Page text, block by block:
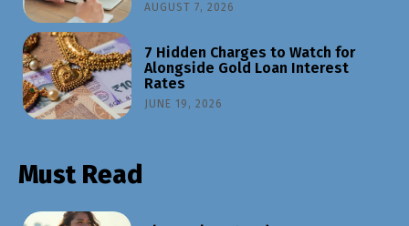
AUGUST 7, 2026
7 Hidden Charges to Watch for
Alongside Gold Loan Interest
Rates
JUNE 19, 2026
Must Read